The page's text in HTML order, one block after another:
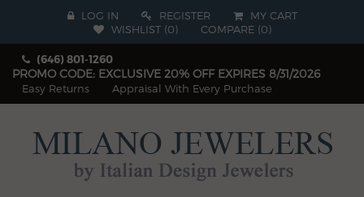
LOG IN REGISTER
MY CART
WISHLIST (0) COMPARE (0)
(646) 801-1260
PROMO CODE: EXCLUSIVE 20% OFF EXPIRES 8/31/2026
Easy Returns Appraisal With Every Purchase